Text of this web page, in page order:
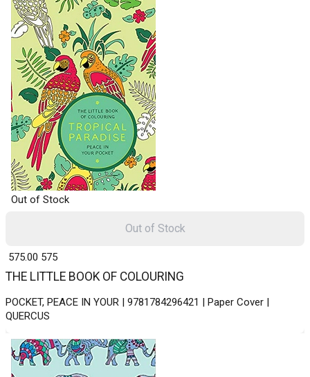
Out of Stock
THE LITTLE BOOK OF COLOURING
POCKET, PEACE IN YOUR | 9781784296421 | Paper Cover |
QUERCUS
₹ 575.00 575
Out of Stock